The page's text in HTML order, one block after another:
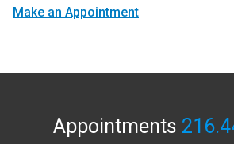
Make an Appointment
Appointments